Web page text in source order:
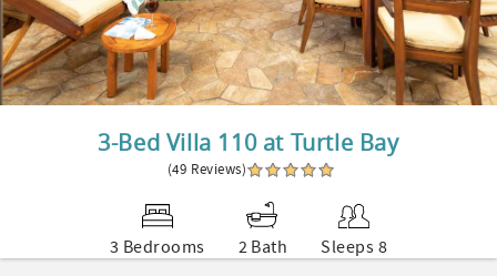
3-Bed Villa 110 at Turtle Bay
(49 Reviews)
3 Bedrooms 2 Bath Sleeps 8